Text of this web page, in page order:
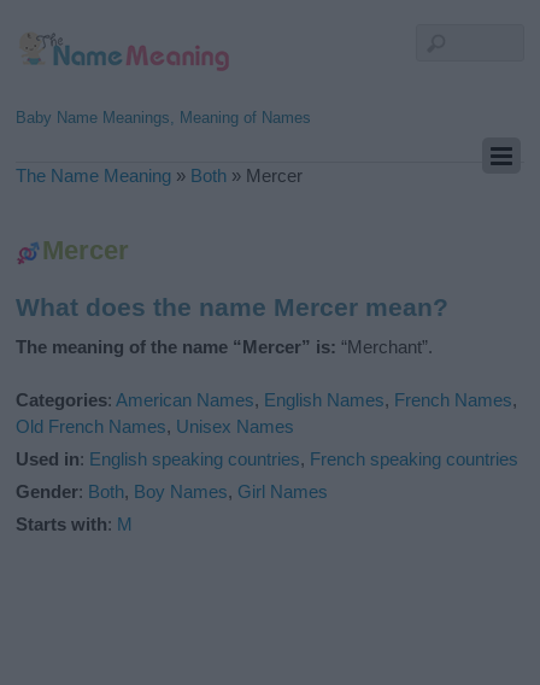
Baby Name Meanings, Meaning of Names
The Name Meaning » Both » Mercer
Mercer
What does the name Mercer mean?
The meaning of the name “Mercer” is: “Merchant”.
Categories:American Names, English Names, French Names,
Old French Names, Unisex Names
Used in: English speaking countries, French speaking countries
Gender: Both, Boy Names, Girl Names
Starts with: M